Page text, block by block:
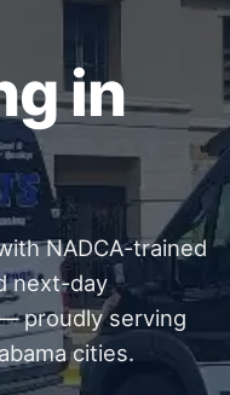
in
NADCA-trained
next-day
proudly serving
cities.